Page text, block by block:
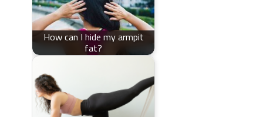
How can I hide my armpit
fat?